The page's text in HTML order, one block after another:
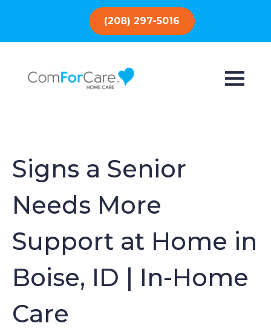
(208) 297-5016
Signs a Senior
Needs More
Support at Home in
Boise, ID | In-Home
Care